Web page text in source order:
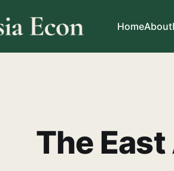
HomeAbout
The